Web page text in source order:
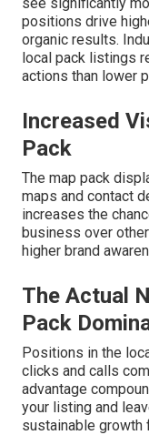
positions drive
organic results.
local pack listings
actions than lower
Increased
Pack
The map pack
maps and contact
increases the
business over
higher brand
The Actual
Pack
Positions in the
clicks and calls
advantage
your listing and
sustainable growth